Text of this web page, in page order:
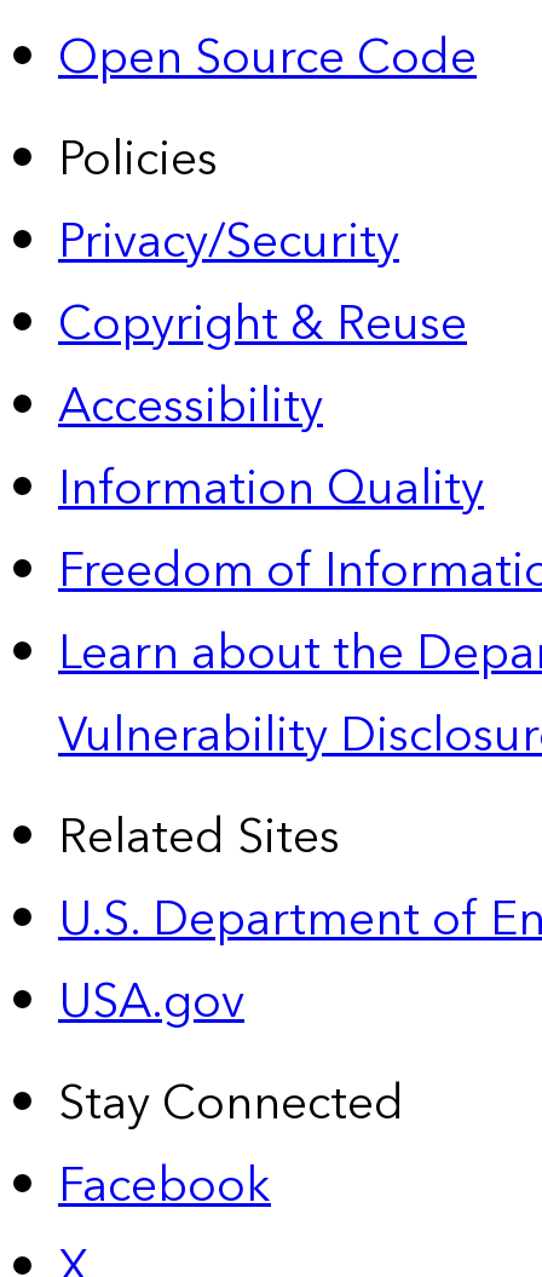
Open Source Code
Policies
Privacy/Security
Copyright & Reuse
Accessibility
Information Quality
Freedom of
Learn about the
Vulnerability
Related Sites
U.S. Department of
USA.gov
Stay Connected
Facebook